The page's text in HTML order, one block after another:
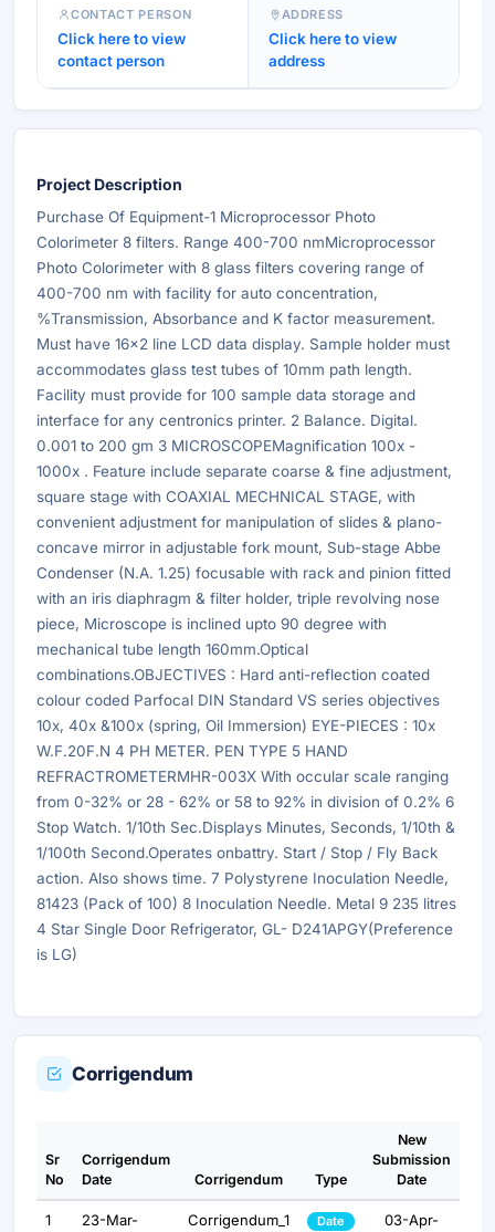
CONTACT PERSON
Click here to view
contact person
ADDRESS
Click here to view
address
Project Description
Purchase Of Equipment-1 Microprocessor Photo
Colorimeter 8 filters. Range 400-700 nmMicroprocessor
Photo Colorimeter with 8 glass filters covering range of
400-700 nm with facility for auto concentration,
%Transmission, Absorbance and K factor measurement.
Must have 16x2 line LCD data display. Sample holder must
accommodates glass test tubes of 10mm path length.
Facility must provide for 100 sample data storage and
interface for any centronics printer. 2 Balance. Digital.
0.001 to 200 gm 3 MICROSCOPEMagnification 100x -
1000x . Feature include separate coarse & fine adjustment,
square stage with COAXIAL MECHNICAL STAGE, with
convenient adjustment for manipulation of slides & plano-
concave mirror in adjustable fork mount, Sub-stage Abbe
Condenser (N.A. 1.25) focusable with rack and pinion fitted
with an iris diaphragm & filter holder, triple revolving nose
piece, Microscope is inclined upto 90 degree with
mechanical tube length 160mm.Optical
combinations.OBJECTIVES : Hard anti-reflection coated
colour coded Parfocal DIN Standard VS series objectives
10x, 40x &100x (spring, Oil Immersion) EYE-PIECES : 10x
W.F.20F.N 4 PH METER. PEN TYPE 5 HAND
REFRACTROMETERMHR-003X With occular scale ranging
from 0-32% or 28 - 62% or 58 to 92% in division of 0.2% 6
Stop Watch. 1/10th Sec.Displays Minutes, Seconds, 1/10th &
1/100th Second.Operates onbattry. Start / Stop / Fly Back
action. Also shows time. 7 Polystyrene Inoculation Needle,
81423 (Pack of 100) 8 Inoculation Needle. Metal 9 235 litres
4 Star Single Door Refrigerator, GL- D241APGY(Preference
is LG)
Corrigendum
Sr
No
Corrigendum
Date
Corrigendum Type
New
Submission
Date
1 23-Mar- Corrigendum_1 Date 03-Apr-